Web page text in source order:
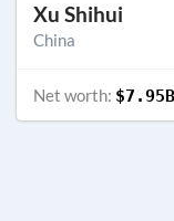
Xu Shihui
China
Net worth: $7.95B